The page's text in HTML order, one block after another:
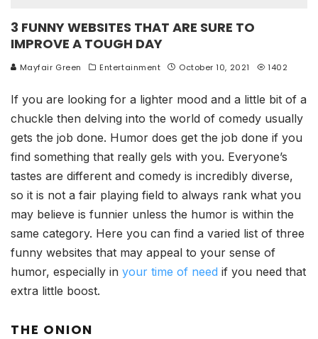
3 FUNNY WEBSITES THAT ARE SURE TO
IMPROVE A TOUGH DAY
Mayfair Green Entertainment October 10, 2021 1402
If you are looking for a lighter mood and a little bit of a
chuckle then delving into the world of comedy usually
gets the job done. Humor does get the job done if you
find something that really gels with you. Everyone’s
tastes are different and comedy is incredibly diverse,
so it is not a fair playing field to always rank what you
may believe is funnier unless the humor is within the
same category. Here you can find a varied list of three
funny websites that may appeal to your sense of
humor, especially in your time of need if you need that
extra little boost.
THE ONION